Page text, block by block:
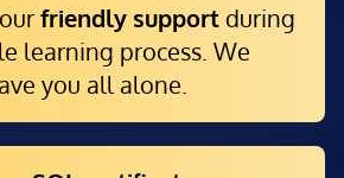
friendly support during
learning process. We
you all alone.